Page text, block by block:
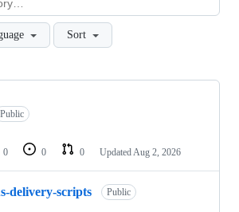
Sort
Public
0 0 0 Updated Aug 2, 2026
delivery-scripts Public